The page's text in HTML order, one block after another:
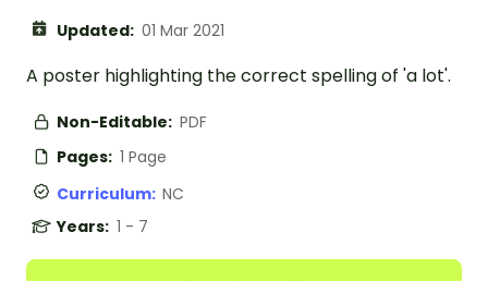
Updated: 01 Mar 2021
A poster highlighting the correct spelling of 'a lot'.
Non-Editable: PDF
Pages: 1 Page
Curriculum: NC
Years: 1 - 7